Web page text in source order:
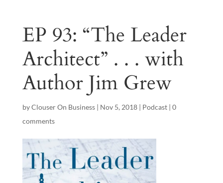
EP 93: “The Leader
Architect” . . . with
Author Jim Grew
byClouser On Business| Nov 5, 2018| Podcast| 0
comments